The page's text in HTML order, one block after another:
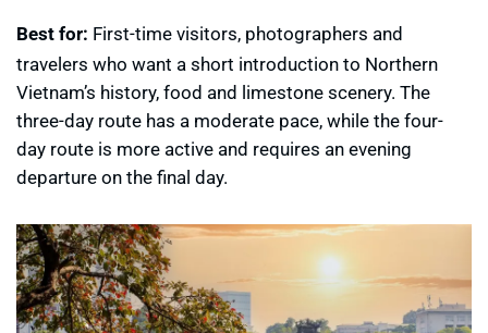
Best for: First-time visitors, photographers and
travelers who want a short introduction to Northern
Vietnam’s history, food and limestone scenery. The
three-day route has a moderate pace, while the four-
day route is more active and requires an evening
departure on the final day.